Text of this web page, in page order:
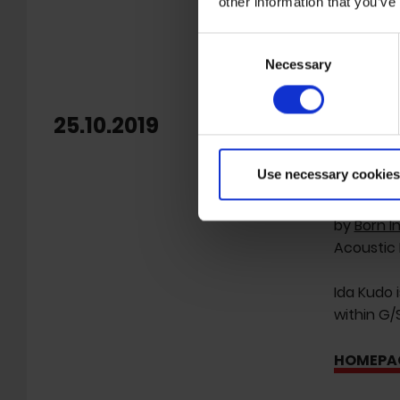
Necessary
Use necessary
25.10.2019 new
Freibank
Half
byBorn
Acoustic
Ida Kudo
within G/